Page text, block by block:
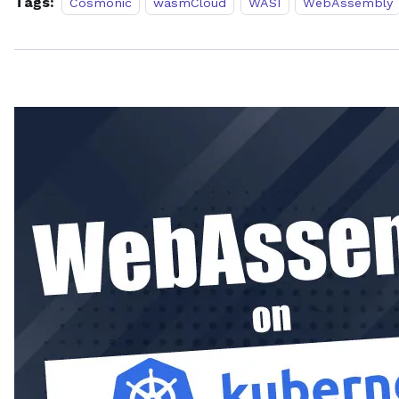
Cosmonic wasmCloud WASI WebAssembly